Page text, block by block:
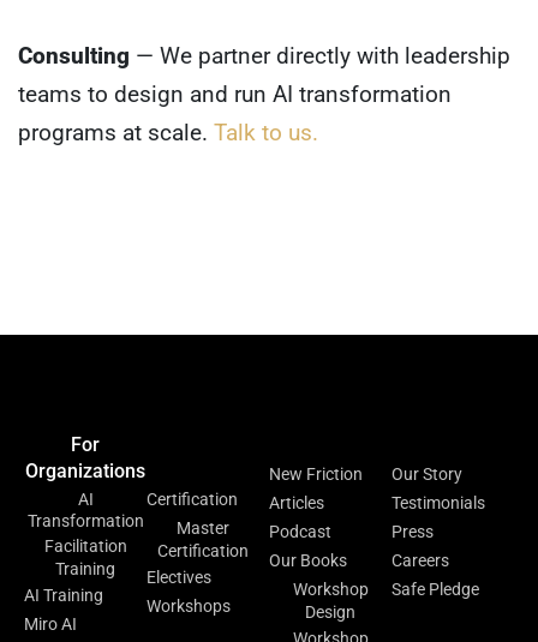
Consulting — We partner directly with leadership
teams to design and run AI transformation
programs at scale. Talk to us.
For
Organizations
AI
Transformation
Facilitation
Training
AI Training
Miro AI
Certification
Master
Certification
Electives
Workshops
New Friction
Articles
Podcast
Our Books
Workshop
Design
Our Story
Testimonials
Press
Careers
Safe Pledge